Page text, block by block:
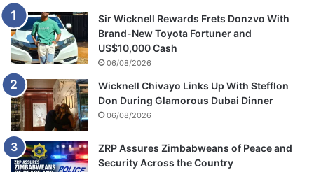
Sir Wicknell Rewards Frets Donzvo With
Brand-New Toyota Fortuner and
US$10,000 Cash
06/08/2026
Wicknell Chivayo Links Up With Stefflon
Don During Glamorous Dubai Dinner
06/08/2026
ZRP Assures Zimbabweans of Peace and
Security Across the Country